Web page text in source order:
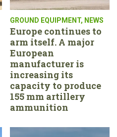
GROUND EQUIPMENT, NEWS
Europe continues to
arm itself. A major
European
manufacturer is
increasing its
capacity to produce
155 mm artillery
ammunition